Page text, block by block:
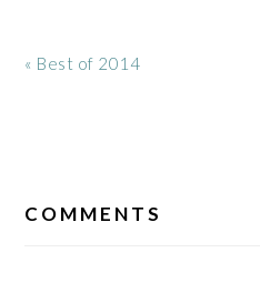
Previous
« Best of 2014
INTERACTIONS
COMMENTS